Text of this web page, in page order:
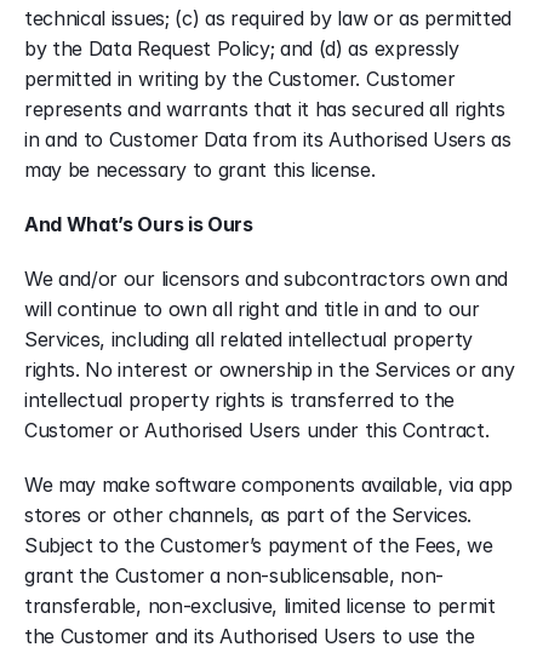
technical issues; (c) as required by law or as permitted
by the Data Request Policy; and (d) as expressly
permitted in writing by the Customer. Customer
represents and warrants that it has secured all rights
in and to Customer Data from its Authorised Users as
may be necessary to grant this license.
And What’s Ours is Ours
We and/or our licensors and subcontractors own and
will continue to own all right and title in and to our
Services, including all related intellectual property
rights. No interest or ownership in the Services or any
intellectual property rights is transferred to the
Customer or Authorised Users under this Contract.
We may make software components available, via app
stores or other channels, as part of the Services.
Subject to the Customer’s payment of the Fees, we
grant the Customer a non-sublicensable, non-
transferable, non-exclusive, limited license to permit
the Customer and its Authorised Users to use the